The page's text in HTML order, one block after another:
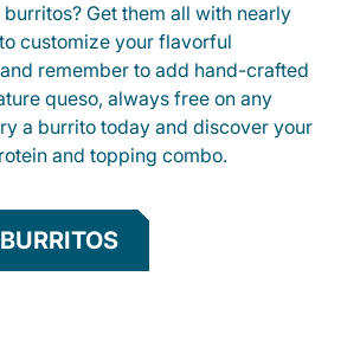
Get them all with nearly
customize your flavorful
remember to add hand-crafted
queso, always free on any
a burrito today and discover your
and topping combo.